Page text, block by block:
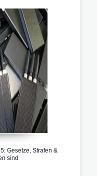
Gesetze, Strafen &
sind